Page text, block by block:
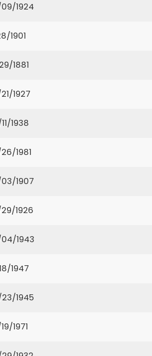
1924
1901
1881
1927
1938
1981
1907
1926
1943
1947
1945
1971